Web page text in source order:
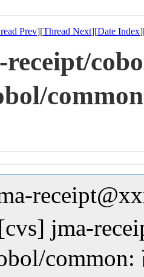
Prev][Thread Next][Date Index
receipt/
jma-